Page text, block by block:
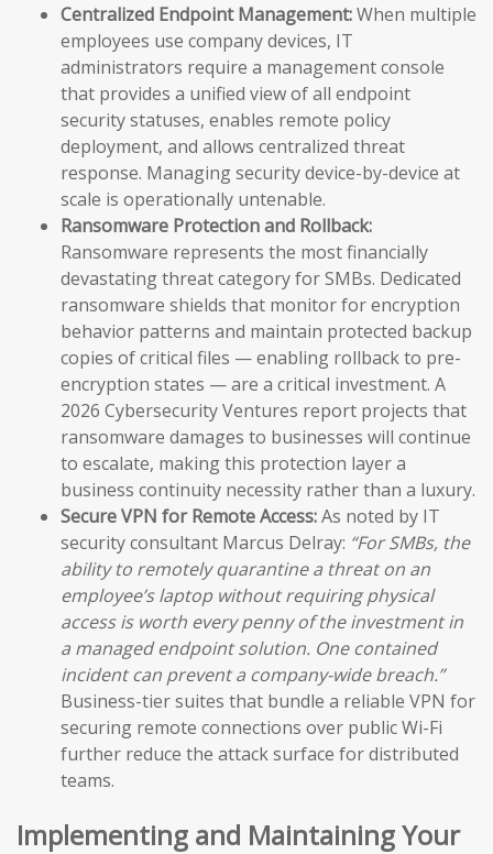
Centralized Endpoint Management:When multiple
employees use company devices, IT
administrators require a management console
that provides a unified view of all endpoint
security statuses, enables remote policy
deployment, and allows centralized threat
response. Managing security device-by-device at
scale is operationally untenable.
Ransomware Protection and Rollback:
Ransomware represents the most financially
devastating threat category for SMBs. Dedicated
ransomware shields that monitor for encryption
behavior patterns and maintain protected backup
copies of critical files — enabling rollback to pre-
encryption states — are a critical investment. A
2026 Cybersecurity Ventures report projects that
ransomware damages to businesses will continue
to escalate, making this protection layer a
business continuity necessity rather than a luxury.
Secure VPN for Remote Access:As noted by IT
security consultant Marcus Delray: “For SMBs, the
ability to remotely quarantine a threat on an
employee’s laptop without requiring physical
access is worth every penny of the investment in
a managed endpoint solution. One contained
incident can prevent a company-wide breach.”
Business-tier suites that bundle a reliable VPN for
securing remote connections over public Wi-Fi
further reduce the attack surface for distributed
teams.
Implementing and Maintaining Your